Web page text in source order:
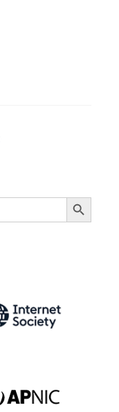
Search Button